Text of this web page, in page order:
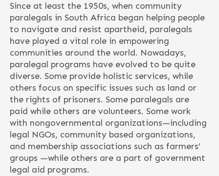
Since at least the 1950s, when community
paralegals in South Africa began helping people
to navigate and resist apartheid, paralegals
have played a vital role in empowering
communities around the world. Nowadays,
paralegal programs have evolved to be quite
diverse. Some provide holistic services, while
others focus on specific issues such as land or
the rights of prisoners. Some paralegals are
paid while others are volunteers. Some work
with nongovernmental organizations—including
legal NGOs, community based organizations,
and membership associations such as farmers’
groups —while others are a part of government
legal aid programs.